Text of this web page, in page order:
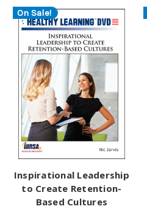
On Sale!
Inspirational Leadership
to Create Retention-
Based Cultures